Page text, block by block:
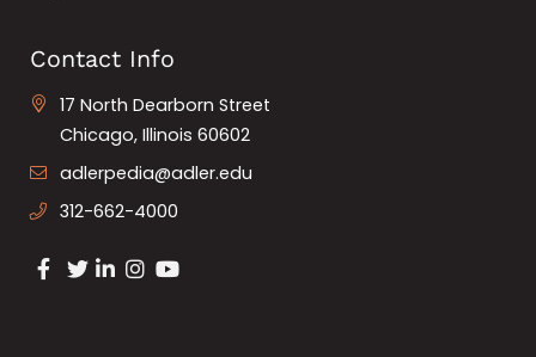
Contact Info
17 North Dearborn Street
Chicago, Illinois 60602
adlerpedia@adler.edu
312-662-4000